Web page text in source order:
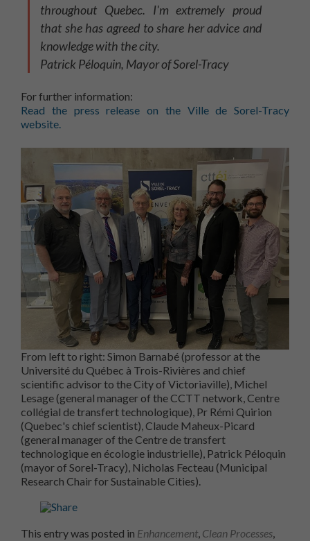
throughout Quebec. I'm extremely proud
that she has agreed to share her advice and
knowledge with the city.
Patrick Péloquin, Mayor of Sorel-Tracy
For further information:
Read the press release on the Ville de Sorel-Tracy
website.
From left to right: Simon Barnabé (professor at the
Université du Québec à Trois-Rivières and chief
scientific advisor to the City of Victoriaville), Michel
Lesage (general manager of the CCTT network, Centre
collégial de transfert technologique), Pr Rémi Quirion
(Quebec's chief scientist), Claude Maheux-Picard
(general manager of the Centre de transfert
technologique en écologie industrielle), Patrick Péloquin
(mayor of Sorel-Tracy), Nicholas Fecteau (Municipal
Research Chair for Sustainable Cities).
This entry was posted in Enhancement, Clean Processes,